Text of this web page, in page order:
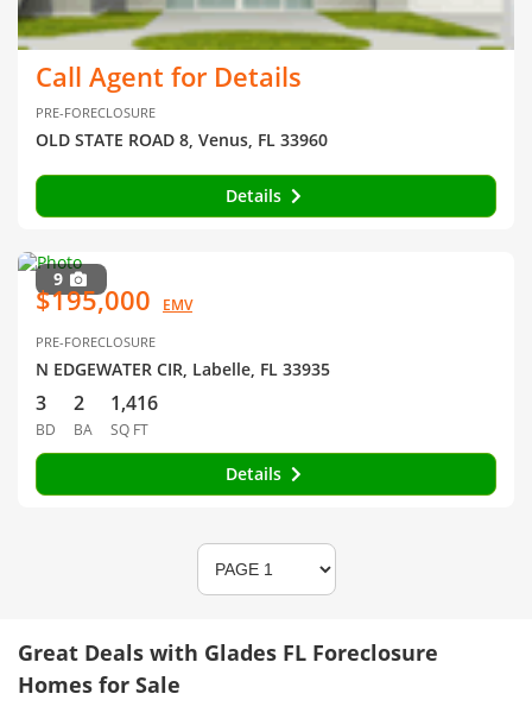
Call Agent for Details
PRE-FORECLOSURE
OLD STATE ROAD 8, Venus, FL 33960
Details
9
$195,000 EMV
PRE-FORECLOSURE
N EDGEWATER CIR, Labelle, FL 33935
3
BD
2
BA
1,416
SQ FT
Details
Great Deals with Glades FL Foreclosure
Homes for Sale